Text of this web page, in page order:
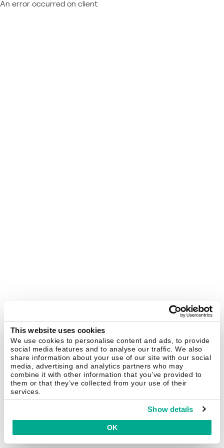
This website uses cookies
We use cookies to personalise content and ads, to provide
social media features and to analyse our traffic. We also
share information about your use of our site with our social
media, advertising and analytics partners who may
combine it with other information that you’ve provided to
them or that they’ve collected from your use of their
services.
Show details
OK
An error occurred on client